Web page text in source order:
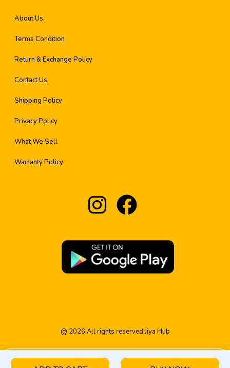
About Us
Terms Condition
Return & Exchange Policy
Contact Us
Shipping Policy
Privacy Policy
What We Sell
Warranty Policy
@ 2026 All rights reservedJiya Hub